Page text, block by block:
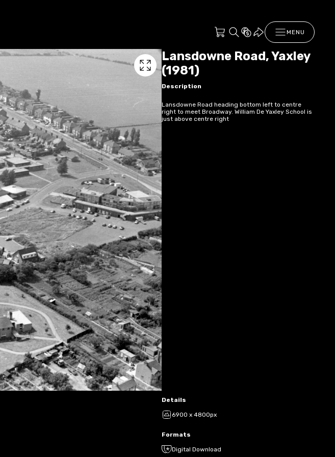
MENU
Lansdowne Road, Yaxley
(1981)
Description
Lansdowne Road heading bottom left to centre
right to meet Broadway. William De Yaxley School is
just above centre right
Details
6900 x 4800px
Formats
Digital Download